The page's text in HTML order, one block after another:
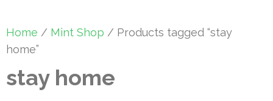
Home / Mint Shop / Products tagged “stay
home”
stay home